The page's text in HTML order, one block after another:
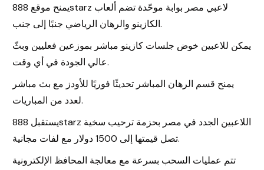
يمنح موقع 888starz لاعبي مصر بوابة موحّدة تضم ألعاب
الكازينو والرهان الرياضي جنبًا إلى جنب.
يمكن للاعبين خوض جلسات كازينو مباشر بموزعين فعليين وبثّ
عالي الجودة في أي وقت.
يمنح قسم الرهان المباشر تحديثًا فوريًا للأودز مع بث مباشر
لعدد من المباريات.
يستقبل 888starz اللاعبين الجدد في مصر بحزمة ترحيب سخية
تصل قيمتها إلى 1500 دولار مع لفات مجانية.
تتم عمليات السحب بسرعة مع معالجة المحافظ الإلكترونية